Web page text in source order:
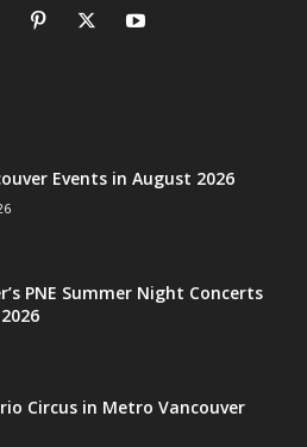
Events in August 2026
PNE Summer Night Concerts
Circus in Metro Vancouver